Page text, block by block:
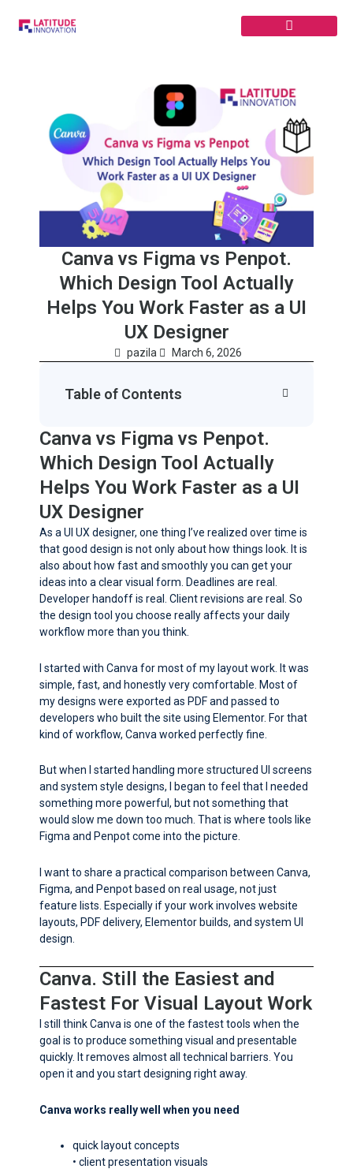
Canva vs Figma vs Penpot.
Which Design Tool Actually
Helps You Work Faster as a UI
UX Designer
pazila March 6, 2026
Table of Contents
Canva vs Figma vs Penpot.
Which Design Tool Actually
Helps You Work Faster as a UI
UX Designer
As a UI UX designer, one thing I’ve realized over time is
that good design is not only about how things look. It is
also about how fast and smoothly you can get your
ideas into a clear visual form. Deadlines are real.
Developer handoff is real. Client revisions are real. So
the design tool you choose really affects your daily
workflow more than you think.
I started with Canva for most of my layout work. It was
simple, fast, and honestly very comfortable. Most of
my designs were exported as PDF and passed to
developers who built the site using Elementor. For that
kind of workflow, Canva worked perfectly fine.
But when I started handling more structured UI screens
and system style designs, I began to feel that I needed
something more powerful, but not something that
would slow me down too much. That is where tools like
Figma and Penpot come into the picture.
I want to share a practical comparison between Canva,
Figma, and Penpot based on real usage, not just
feature lists. Especially if your work involves website
layouts, PDF delivery, Elementor builds, and system UI
design.
Canva. Still the Easiest and
Fastest For Visual Layout Work
I still think Canva is one of the fastest tools when the
goal is to produce something visual and presentable
quickly. It removes almost all technical barriers. You
open it and you start designing right away.
Canva works really well when you need
quick layout concepts
• client presentation visuals